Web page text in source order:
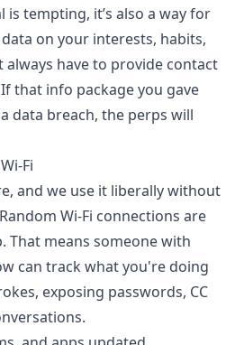
tempting, it’s also a way for
on your interests, habits,
always have to provide contact
that info package you gave
data breach, the perps will
Fi
and we use it liberally without
Wi-Fi connections are
That means someone with
can track what you're doing
exposing passwords, CC